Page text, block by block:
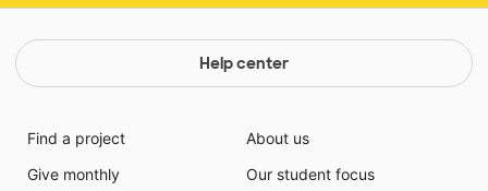
Help center
Find a project
Give monthly
About us
Our student focus